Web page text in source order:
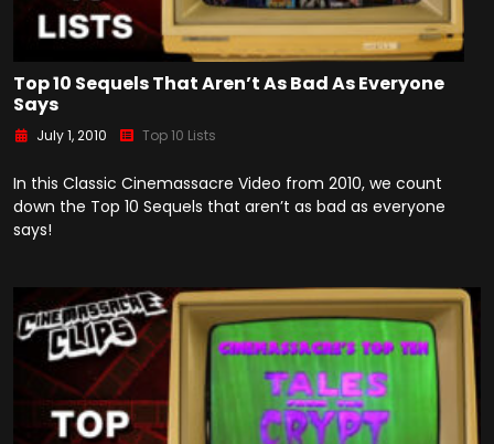
Top 10 Sequels That Aren’t As Bad As Everyone
Says
July 1, 2010 Top 10 Lists
In this Classic Cinemassacre Video from 2010, we count
down the Top 10 Sequels that aren’t as bad as everyone
says!